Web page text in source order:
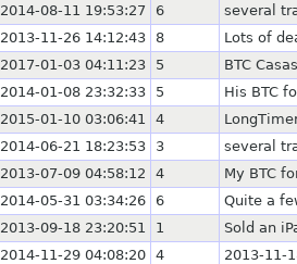
2014-08-11 19:53:27 6
several
2013-11-26 14:12:43 8
Lots of
2017-01-03 04:11:23 5
BTC
2014-01-08 23:32:33 5
His BTC
2015-01-10 03:06:41 4
2014-06-21 18:23:53 3
several
2013-07-09 04:58:12 4
My BTC
2014-05-31 03:34:26 6
Quite a
2013-09-18 23:20:51 1
Sold an
2014-11-29 04:08:20 4
2013-11-